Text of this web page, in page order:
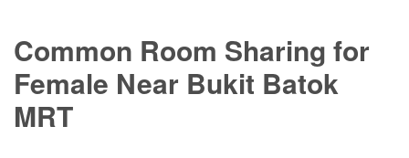
Common Room Sharing for
Female Near Bukit Batok
MRT